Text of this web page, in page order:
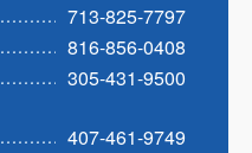
713-825-7797
816-856-0408
305-431-9500
407-461-9749